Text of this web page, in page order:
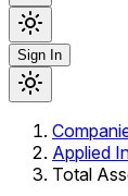
Sign In
Applied
Total